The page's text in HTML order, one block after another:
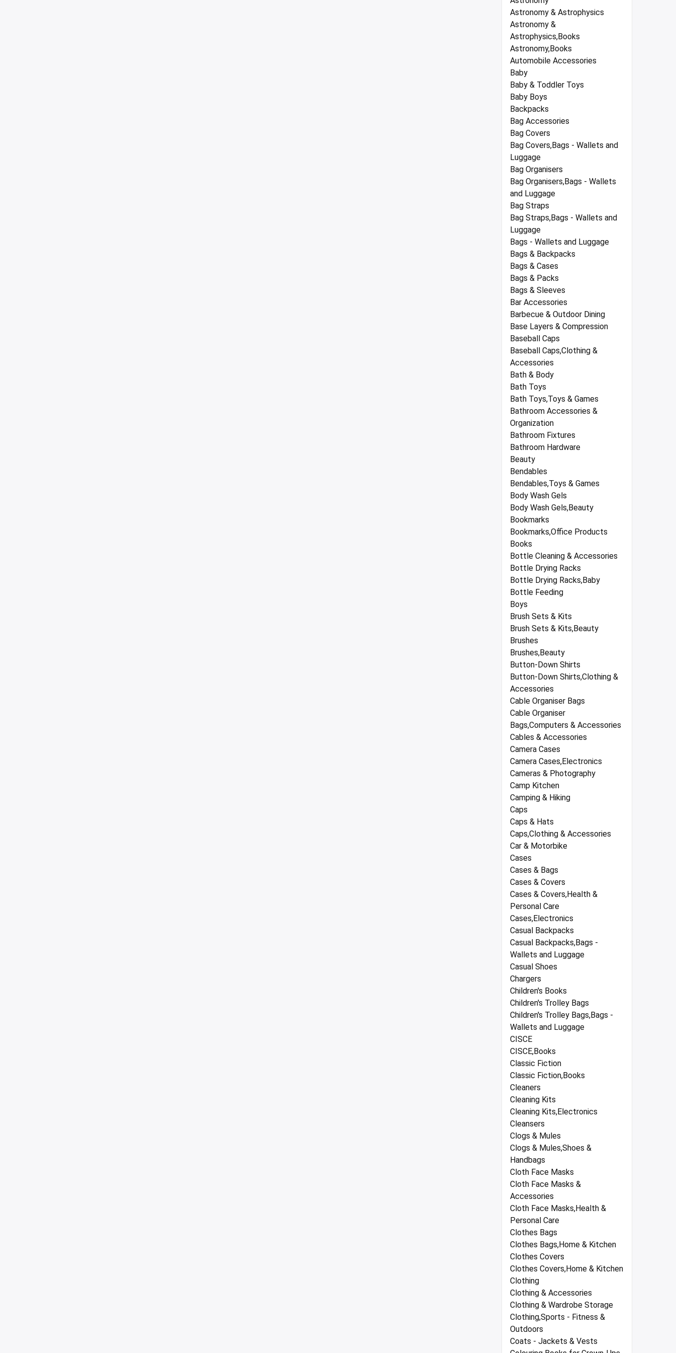
Astronomy & Astrophysics
Astronomy &
Astrophysics,Books
Astronomy,Books
Automobile Accessories
Baby
Baby & Toddler Toys
Baby Boys
Backpacks
Bag Accessories
Bag Covers
Bag Covers,Bags - Wallets and
Luggage
Bag Organisers
Bag Organisers,Bags - Wallets
and Luggage
Bag Straps
Bag Straps,Bags - Wallets and
Luggage
Bags - Wallets and Luggage
Bags & Backpacks
Bags & Cases
Bags & Packs
Bags & Sleeves
Bar Accessories
Barbecue & Outdoor Dining
Base Layers & Compression
Baseball Caps
Baseball Caps,Clothing &
Accessories
Bath & Body
Bath Toys
Bath Toys,Toys & Games
Bathroom Accessories &
Organization
Bathroom Fixtures
Bathroom Hardware
Beauty
Bendables
Bendables,Toys & Games
Body Wash Gels
Body Wash Gels,Beauty
Bookmarks
Bookmarks,Office Products
Books
Bottle Cleaning & Accessories
Bottle Drying Racks
Bottle Drying Racks,Baby
Bottle Feeding
Boys
Brush Sets & Kits
Brush Sets & Kits,Beauty
Brushes
Brushes,Beauty
Button-Down Shirts
Button-Down Shirts,Clothing &
Accessories
Cable Organiser Bags
Cable Organiser
Bags,Computers & Accessories
Cables & Accessories
Camera Cases
Camera Cases,Electronics
Cameras & Photography
Camp Kitchen
Camping & Hiking
Caps
Caps & Hats
Caps,Clothing & Accessories
Car & Motorbike
Cases
Cases & Bags
Cases & Covers
Cases & Covers,Health &
Personal Care
Cases,Electronics
Casual Backpacks
Casual Backpacks,Bags -
Wallets and Luggage
Casual Shoes
Chargers
Children's Books
Children's Trolley Bags
Children's Trolley Bags,Bags -
Wallets and Luggage
CISCE
CISCE,Books
Classic Fiction
Classic Fiction,Books
Cleaners
Cleaning Kits
Cleaning Kits,Electronics
Cleansers
Clogs & Mules
Clogs & Mules,Shoes &
Handbags
Cloth Face Masks
Cloth Face Masks &
Accessories
Cloth Face Masks,Health &
Personal Care
Clothes Bags
Clothes Bags,Home & Kitchen
Clothes Covers
Clothes Covers,Home & Kitchen
Clothing
Clothing & Accessories
Clothing & Wardrobe Storage
Clothing,Sports - Fitness &
Outdoors
Coats - Jackets & Vests